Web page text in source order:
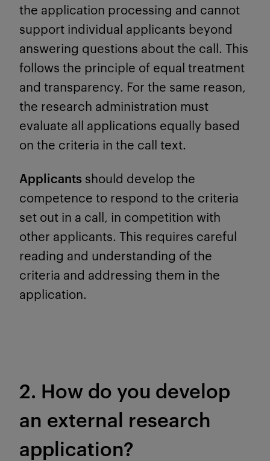
the application processing and cannot
support individual applicants beyond
answering questions about the call. This
follows the principle of equal treatment
and transparency. For the same reason,
the research administration must
evaluate all applications equally based
on the criteria in the call text.
Applicants should develop the
competence to respond to the criteria
set out in a call, in competition with
other applicants. This requires careful
reading and understanding of the
criteria and addressing them in the
application.
2. How do you develop
an external research
application?